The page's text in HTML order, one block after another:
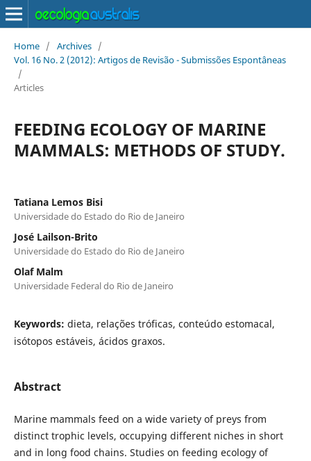
Home / Archives /
Vol. 16 No. 2 (2012): Artigos de Revisão - Submissões Espontâneas
/
Articles
FEEDING ECOLOGY OF MARINE
MAMMALS: METHODS OF STUDY.
Tatiana Lemos Bisi
Universidade do Estado do Rio de Janeiro
José Lailson-Brito
Universidade do Estado do Rio de Janeiro
Olaf Malm
Universidade Federal do Rio de Janeiro
Keywords: dieta, relações tróficas, conteúdo estomacal,
isótopos estáveis, ácidos graxos.
Abstract
Marine mammals feed on a wide variety of preys from
distinct trophic levels, occupying different niches in short
and in long food chains. Studies on feeding ecology of